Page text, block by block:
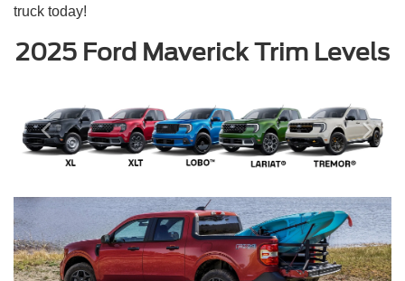
truck today!
2025 Ford Maverick Trim Levels